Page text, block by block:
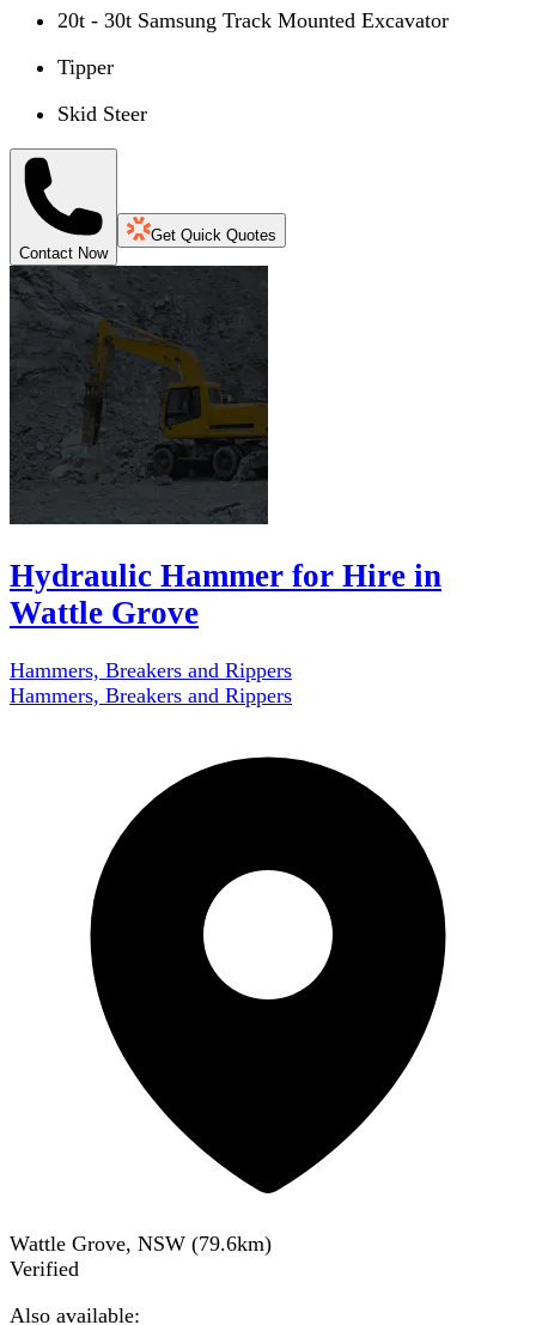
20t - 30t Samsung Track Mounted Excavator
Tipper
Skid Steer
Contact Now
Get Quick Quotes
Hydraulic Hammer for Hire in
Wattle Grove
Hammers, Breakers and Rippers
Hammers, Breakers and Rippers
Wattle Grove, NSW (79.6km)
Verified
Also available: